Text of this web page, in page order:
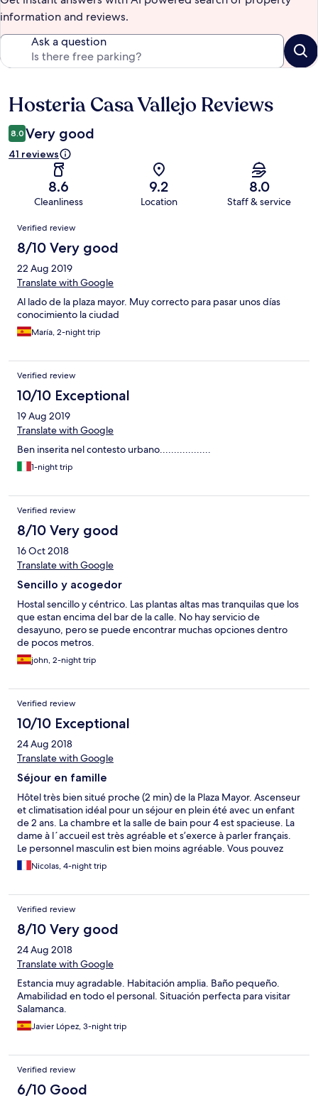
information and reviews.
Ask a question
Reviews
Hosteria Casa Vallejo Reviews
8.0 Very good
41 reviews
8.6
Cleanliness
9.2
Location
8.0
Staff & service
Reviews
Verified review
8/10 Very good
22 Aug 2019
Translate with Google
Al lado de la plaza mayor. Muy correcto para pasar unos días
conocimiento la ciudad
María, 2-night trip
Verified review
10/10 Exceptional
19 Aug 2019
Translate with Google
Ben inserita nel contesto urbano..................
1-night trip
Verified review
8/10 Very good
16 Oct 2018
Translate with Google
Sencillo y acogedor
Hostal sencillo y céntrico. Las plantas altas mas tranquilas que los
que estan encima del bar de la calle. No hay servicio de
desayuno, pero se puede encontrar muchas opciones dentro
de pocos metros.
john, 2-night trip
Verified review
10/10 Exceptional
24 Aug 2018
Translate with Google
Séjour en famille
Hôtel très bien situé proche (2 min) de la Plaza Mayor. Ascenseur
et climatisation idéal pour un séjour en plein été avec un enfant
de 2 ans. La chambre et la salle de bain pour 4 est spacieuse. La
dame à l´accueil est très agréable et s’exerce à parler français.
Le personnel masculin est bien moins agréable. Vous pouvez
demander à réserver une place au parking des Hotels en
appelant’ l’hotel Mais il ńy en avait plus. Possibilité de stationner
Nicolas, 4-night trip
Verified review
8/10 Very good
24 Aug 2018
Translate with Google
Estancia muy agradable. Habitación amplia. Baño pequeño.
Amabilidad en todo el personal. Situación perfecta para visitar
Salamanca.
Javier López, 3-night trip
Verified review
6/10 Good